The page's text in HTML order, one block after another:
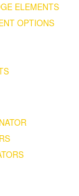
ELEMENTS
OPTIONS